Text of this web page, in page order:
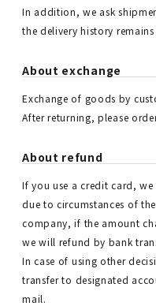
In addition, we ask
the delivery history
About exchange
Exchange of goods by
After returning, please
About refund
If you use a credit card,
due to circumstances of
company, if the amount
we will refund by bank
In case of using other
transfer to designated
mail.